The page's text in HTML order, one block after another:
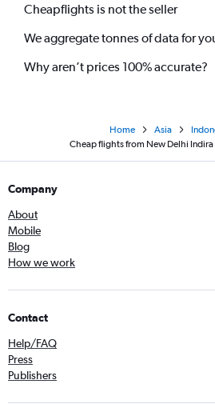
Cheapflights is not the seller
We aggregate tonnes of data for
Why aren’t prices 100% accurate?
Home Asia
Cheap flights from New Delhi Indira
Company
About
Mobile
Blog
How we work
Contact
Help/FAQ
Press
Publishers